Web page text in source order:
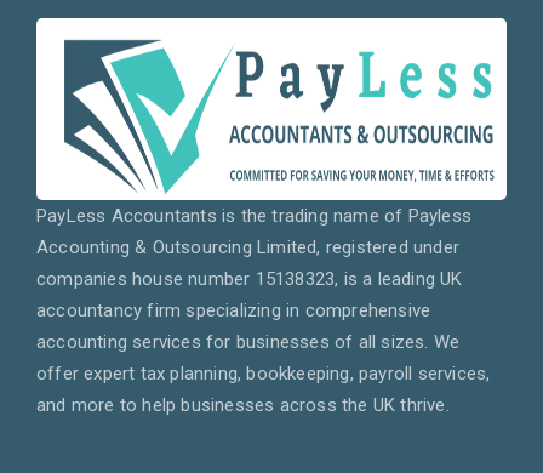
PayLess Accountants is the trading name of Payless
Accounting & Outsourcing Limited, registered under
companies house number 15138323, is a leading UK
accountancy firm specializing in comprehensive
accounting services for businesses of all sizes. We
offer expert tax planning, bookkeeping, payroll services,
and more to help businesses across the UK thrive.